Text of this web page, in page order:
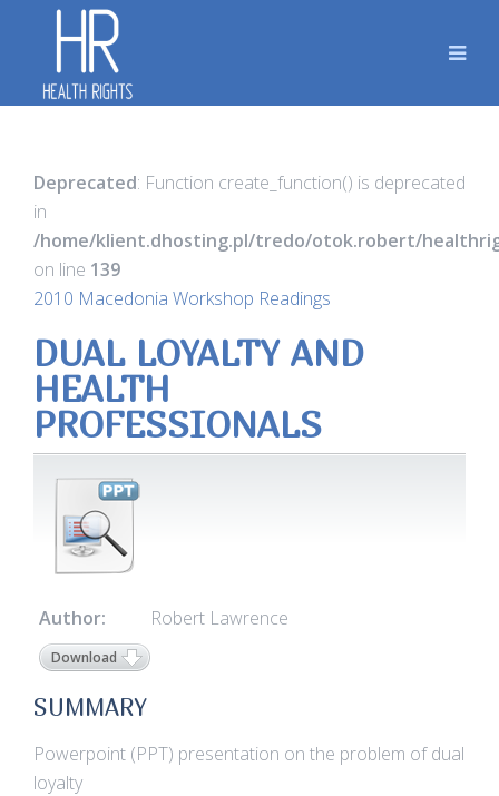
Deprecated: Function create_function() is deprecated
in
/home/klient.dhosting.pl/tredo/otok.robert/
on line 139
2010 Macedonia Workshop Readings
DUAL LOYALTY AND
HEALTH
PROFESSIONALS
Author: Robert Lawrence
Download
SUMMARY
Powerpoint (PPT) presentation on the problem of dual
loyalty